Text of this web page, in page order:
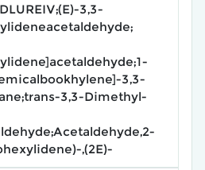
3,3-
3,3-
3,3-Dimethyl-
,(2E)-